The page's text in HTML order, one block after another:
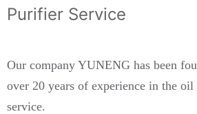
Purifier Service
Our company YUNENG has been
over 20 years of experience in the oil
service.